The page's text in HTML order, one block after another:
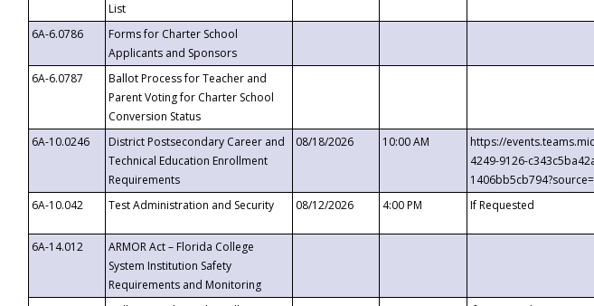
List
6A-6.0786
Forms for Charter School
Applicants and Sponsors
6A-6.0787
Ballot Process for Teacher and
Parent Voting for Charter School
Conversion Status
6A-10.0246
District Postsecondary Career and
Technical Education Enrollment
Requirements
08/18/2026 10:00 AM
https://
4249-9126-
6A-10.042
Test Administration and Security 08/12/2026 4:00 PM If Requested
6A-14.012
ARMOR Act – Florida College
System Institution Safety
Requirements and Monitoring